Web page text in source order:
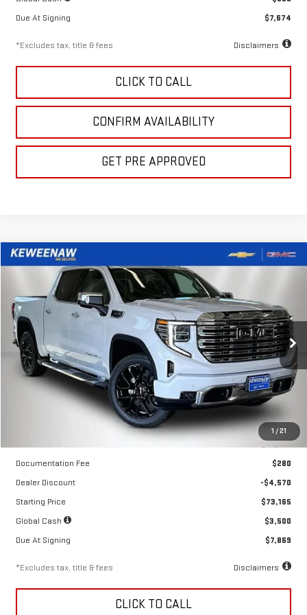
Due At Signing
$7,674
*Excludes tax, title & fees Disclaimers
CLICK TO CALL
CONFIRM AVAILABILITY
GET PRE APPROVED
1 / 21
NEW2026GMC SIERRA 1500DENALI
Price Drop
VIN:3GTUUGED6TG418766 Stock:260687Model:TK10543
In Stock Ext. Int.
BUY FINANCE
$552
/month
10,000
miles
36
months
Less
$77,735
Documentation Fee
$280
Dealer Discount
-$4,570
Starting Price
$73,165
Global Cash
$3,500
Due At Signing
$7,869
*Excludes tax, title & fees Disclaimers
CLICK TO CALL
Compare Vehicle